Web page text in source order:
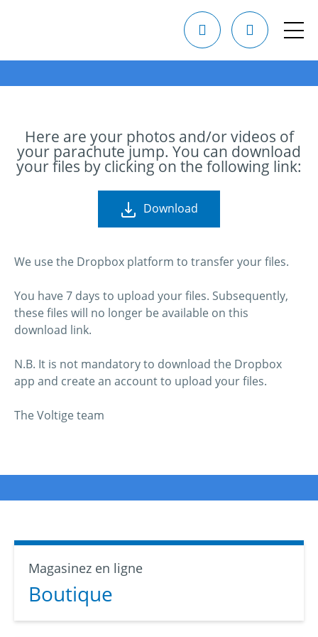
Here are your photos and/or videos of
your parachute jump. You can download
your files by clicking on the following link:
Download
We use the Dropbox platform to transfer your files.
You have 7 days to upload your files. Subsequently,
these files will no longer be available on this
download link.
N.B. It is not mandatory to download the Dropbox
app and create an account to upload your files.
The Voltige team
Magasinez en ligne
Boutique